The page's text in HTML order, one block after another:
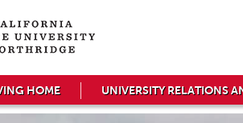
HOME UNIVERSITY RELATIONS